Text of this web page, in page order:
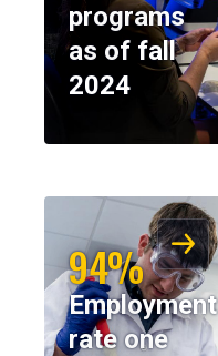
programs
as of fall
2024
94%
Employment
rate one